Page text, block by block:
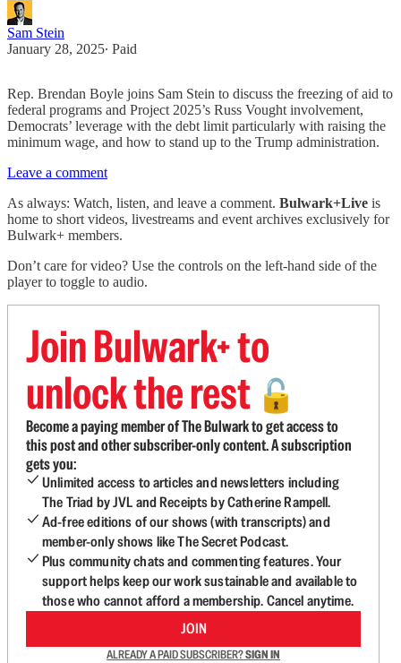
Sam Stein
January 28, 2025∙ Paid
Rep. Brendan Boyle joins Sam Stein to discuss the freezing of aid to
federal programs and Project 2025’s Russ Vought involvement,
Democrats’ leverage with the debt limit particularly with raising the
minimum wage, and how to stand up to the Trump administration.
Leave a comment
As always: Watch, listen, and leave a comment. Bulwark+Live is
home to short videos, livestreams and event archives exclusively for
Bulwark+ members.
Don’t care for video? Use the controls on the left-hand side of the
player to toggle to audio.
Join Bulwark+ to
unlock the rest 🔓
Become a paying member of The Bulwark to get access to
this post and other subscriber-only content. A subscription
gets you:
Unlimited access to articles and newsletters including
The Triad by JVL and Receipts by Catherine Rampell.
Ad-free editions of our shows (with transcripts) and
member-only shows like The Secret Podcast.
Plus community chats and commenting features. Your
support helps keep our work sustainable and available to
those who cannot afford a membership. Cancel anytime.
JOIN
ALREADY A PAID SUBSCRIBER?SIGN IN